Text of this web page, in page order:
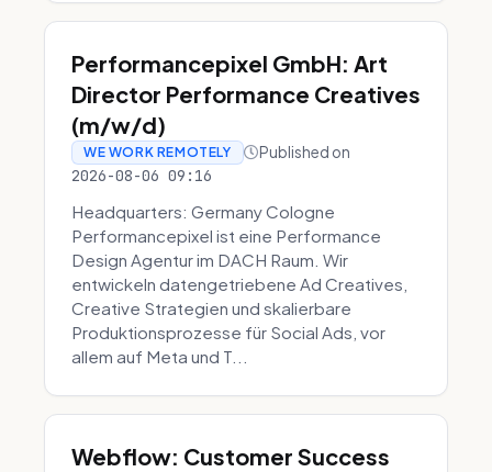
Performancepixel GmbH: Art
Director Performance Creatives
(m/w/d)
WE WORK REMOTELY Published on
2026-08-06 09:16
Headquarters: Germany Cologne
Performancepixel ist eine Performance
Design Agentur im DACH Raum. Wir
entwickeln datengetriebene Ad Creatives,
Creative Strategien und skalierbare
Produktionsprozesse für Social Ads, vor
allem auf Meta und T...
Webflow: Customer Success